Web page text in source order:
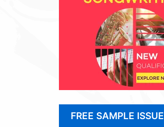
FREE SAMPLE ISSUE